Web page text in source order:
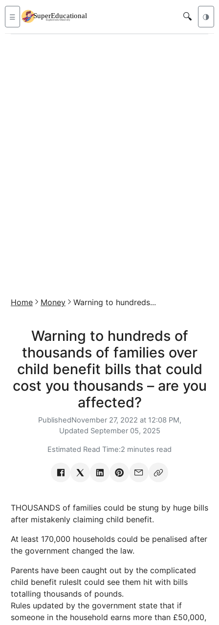
☰ 🔍 🌗
Home Money Warning to hundreds...
Warning to hundreds of
thousands of families over
child benefit bills that could
cost you thousands – are you
affected?
PublishedNovember 27, 2022 at 12:08 PM,
Updated September 05, 2025
Estimated Read Time:2 minutes read
THOUSANDS of families could be stung by huge bills
after mistakenly claiming child benefit.
At least 170,000 households could be penalised after
the government changed the law.
Parents have been caught out by the complicated
child benefit rulesIt could see them hit with bills
totalling thousands of pounds.
Rules updated by the government state that if
someone in the household earns more than £50,000,